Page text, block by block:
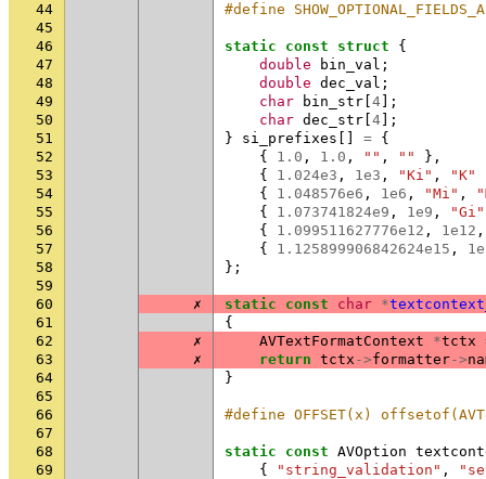
44
#define
45
46
static const struct
{
47
double bin_val ;
48
double dec_val ;
49
char bin_str 4 ];
50
char dec_str 4 ];
51
} si_prefixes = {
52
{ 1.0 , 1.0 , "" , ""
},
53
{ 1.024e3 , 1e3 , "Ki" , "K"
54
{ 1.048576e6 , 1e6 , "Mi" ,
55
{ 1.073741824e9 , 1e9 , "Gi"
56
{ 1.099511627776e12 , 1e12 ,
57
{ 1.125899906842624e15 ,
58
};
59
60
✗ static const char *
61
{
62
✗ AVTextFormatContext *tctx
63
✗ return tctx ->formatter->
64
}
65
66
#define OFFSET(x)
67
68
static const AVOption
69
{ "string_validation" ,